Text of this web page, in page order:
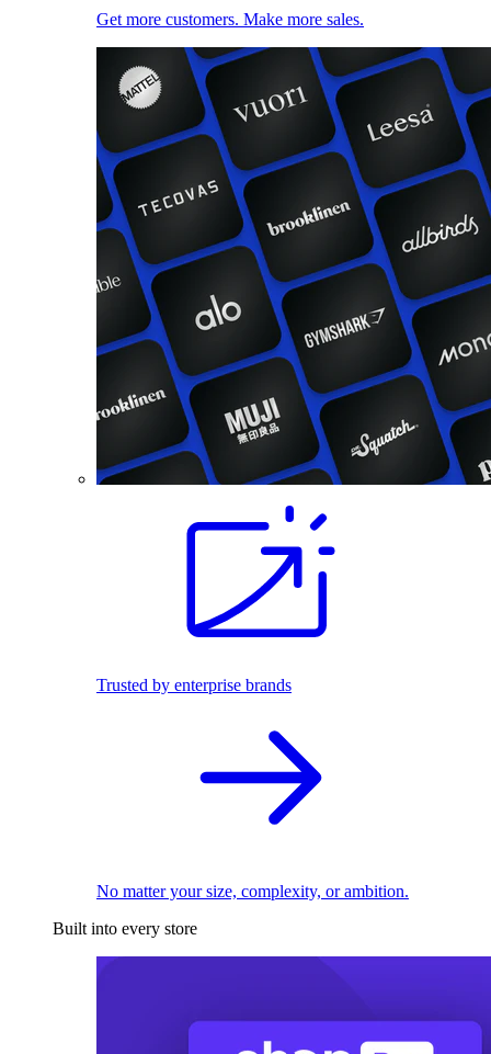
Get more customers. Make more sales.
Trusted by enterprise brands
No matter your size, complexity, or ambition.
Built into every store